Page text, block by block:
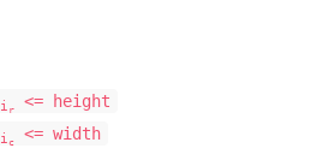
i r
<= height
i c <= width